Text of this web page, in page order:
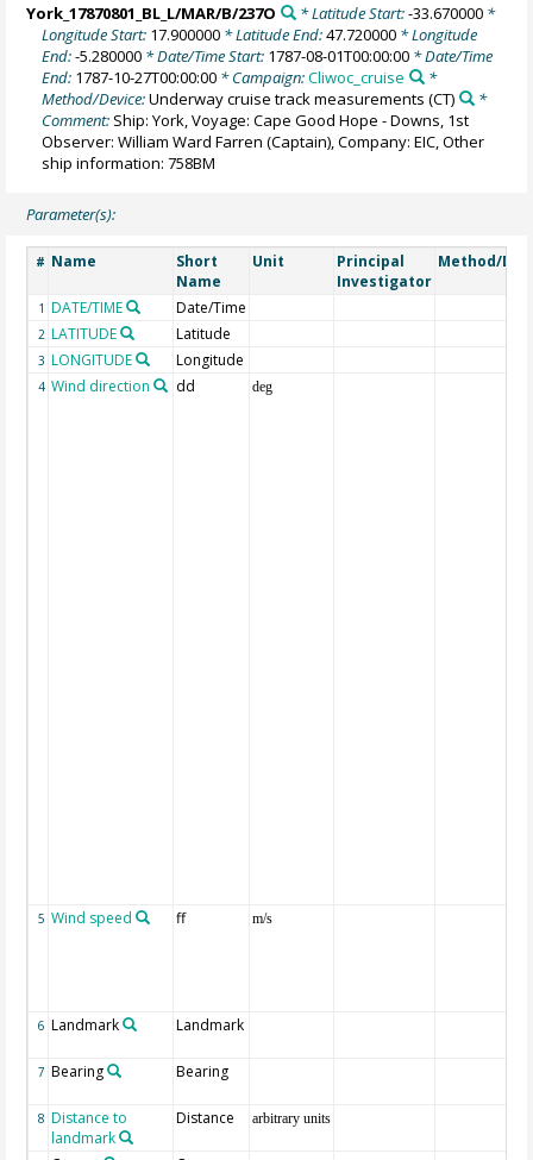
York_17870801_BL_L/MAR/B/237O * Latitude Start:-33.670000*
Longitude Start: 17.900000 * Latitude End:47.720000 * Longitude
End:-5.280000 * Date/Time Start: 1787-08-01T00:00:00 * Date/Time
End: 1787-10-27T00:00:00 * Campaign:Cliwoc_cruise
*
Method/Device:Underway cruise track measurements (CT)
*
Comment: Ship: York, Voyage: Cape Good Hope - Downs, 1st
Observer: William Ward Farren (Captain), Company: EIC, Other
ship information: 758BM
Parameter(s):
# Name
Short
Name
Unit
Principal
Investigator
Method/
1 DATE/TIME Date/Time
2 LATITUDE Latitude
3 LONGITUDE Longitude
4 Wind direction dd deg
5 Wind speed ff m/s
6 Landmark Landmark
7 Bearing Bearing
8 Distance to
landmark
Distance arbitrary units